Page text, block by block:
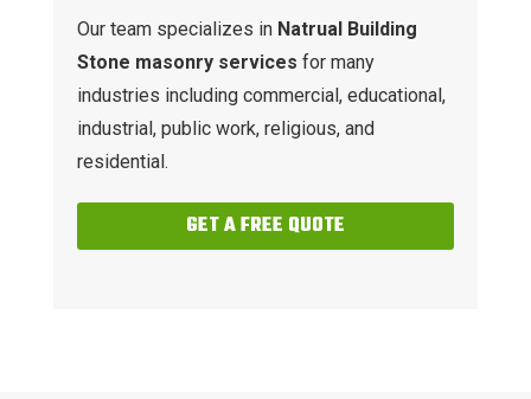
Our team specializes in Natrual Building
Stone masonry services for many
industries including commercial, educational,
industrial, public work, religious, and
residential.
GET A FREE QUOTE